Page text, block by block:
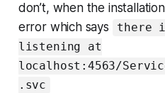
don’t, when the
error which says
there
listening at
localhost:4563/
.svc